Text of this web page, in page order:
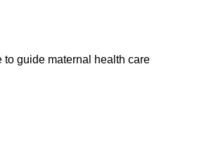
to guide maternal health care